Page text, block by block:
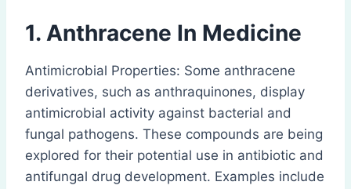
1. Anthracene In Medicine
Antimicrobial Properties: Some anthracene
derivatives, such as anthraquinones, display
antimicrobial activity against bacterial and
fungal pathogens. These compounds are being
explored for their potential use in antibiotic and
antifungal drug development. Examples include